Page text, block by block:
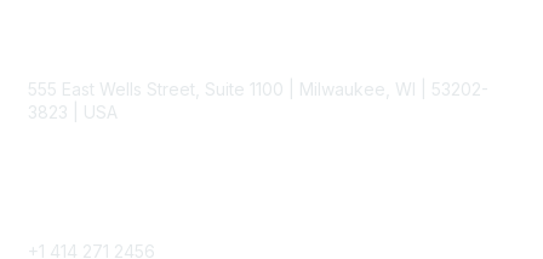
555 East Wells Street, Suite 1100 | Milwaukee, WI | 53202-
3823 | USA
+1 414 271 2456